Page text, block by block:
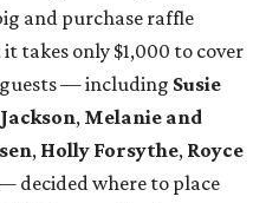
and purchase raffle
takes only $1,000 to cover
guests — including Susie
, Melanie and
, Holly Forsythe, Royce
decided where to place